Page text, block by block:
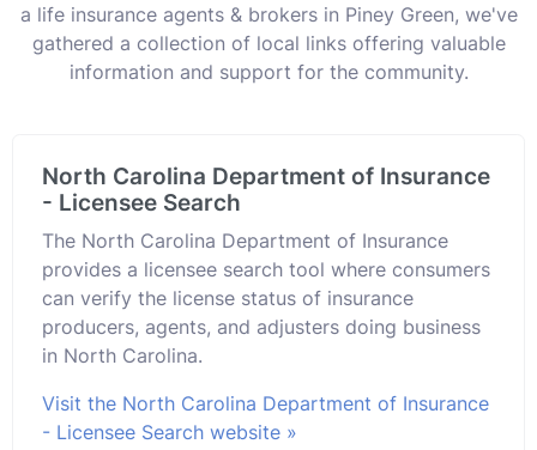
a life insurance agents & brokers in Piney Green, we've
gathered a collection of local links offering valuable
information and support for the community.
North Carolina Department of Insurance
- Licensee Search
The North Carolina Department of Insurance
provides a licensee search tool where consumers
can verify the license status of insurance
producers, agents, and adjusters doing business
in North Carolina.
Visit the North Carolina Department of Insurance
- Licensee Search website »